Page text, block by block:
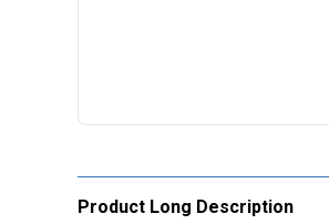
Product Long Description